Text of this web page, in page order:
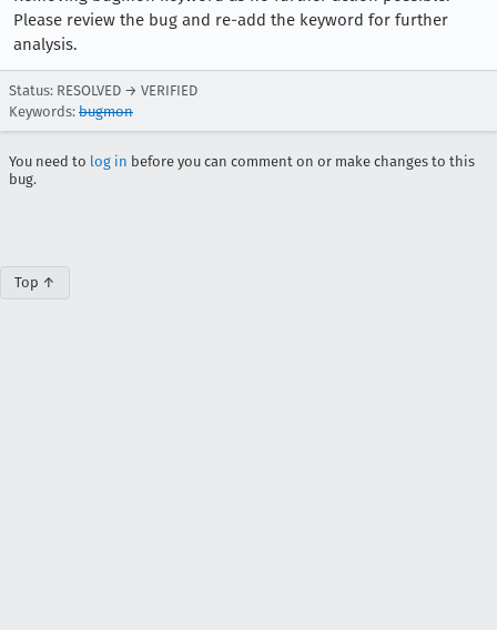
Please review the bug and re-add the keyword for further
analysis.
Status: RESOLVED → VERIFIED
Keywords: bugmon
You need to log in before you can comment on or make changes to this
bug.
Top ↑